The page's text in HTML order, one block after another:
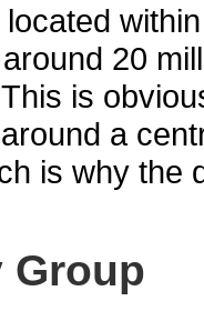
20
is
a
is why the
Group